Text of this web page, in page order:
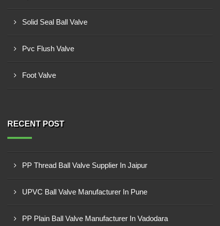
Solid Seal Ball Valve
Pvc Flush Valve
Foot Valve
RECENT POST
PP Thread Ball Valve Supplier In Jaipur
UPVC Ball Valve Manufacturer In Pune
PP Plain Ball Valve Manufacturer In Vadodara